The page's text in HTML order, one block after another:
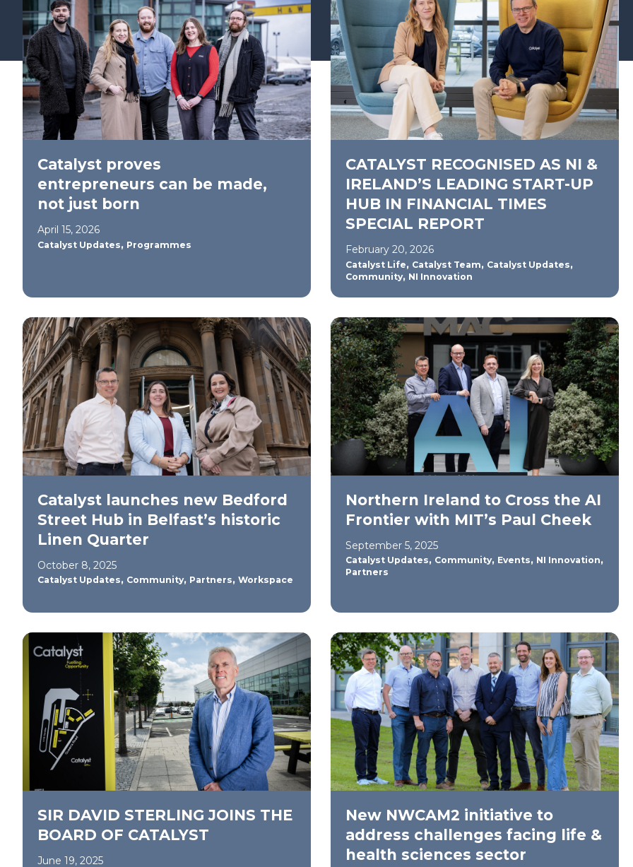
Find your support path
Catalyst proves
entrepreneurs can be made,
not just born
April 15, 2026
Catalyst Updates, Programmes
CATALYST RECOGNISED AS NI &
IRELAND’S LEADING START-UP
HUB IN FINANCIAL TIMES
SPECIAL REPORT
February 20, 2026
Catalyst Life, Catalyst Team, Catalyst Updates,
Community, NI Innovation
Catalyst launches new Bedford
Street Hub in Belfast’s historic
Linen Quarter
October 8, 2025
Catalyst Updates, Community, Partners, Workspace
Northern Ireland to Cross the AI
Frontier with MIT’s Paul Cheek
September 5, 2025
Catalyst Updates, Community, Events, NI Innovation,
Partners
SIR DAVID STERLING JOINS THE
BOARD OF CATALYST
June 19, 2025
New NWCAM2 initiative to
address challenges facing life &
health sciences sector